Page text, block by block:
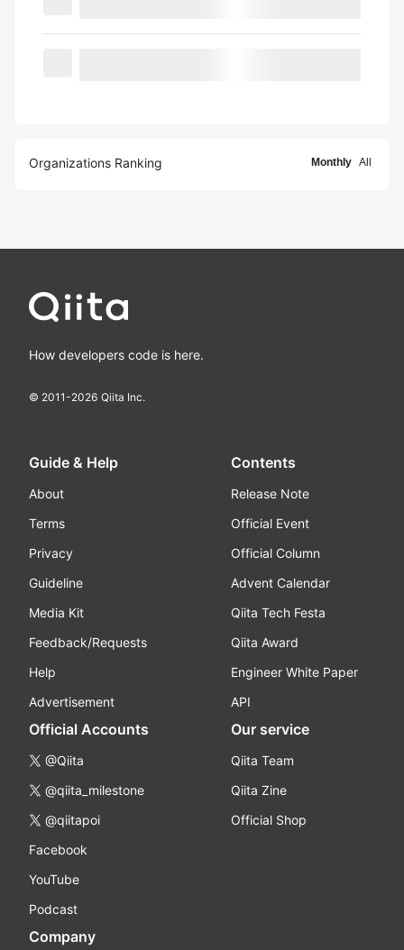
Organizations Ranking Monthly All
How developers code is here.
© 2011-2026 Qiita Inc.
Guide & Help
About
Terms
Privacy
Guideline
Media Kit
Feedback/Requests
Help
Advertisement
Contents
Release Note
Official Event
Official Column
Advent Calendar
Qiita Tech Festa
Qiita Award
Engineer White Paper
API
Official Accounts
@Qiita
@qiita_milestone
@qiitapoi
Facebook
YouTube
Podcast
Our service
Qiita Team
Qiita Zine
Official Shop
Company